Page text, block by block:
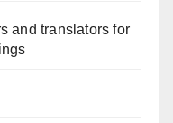
and translators for